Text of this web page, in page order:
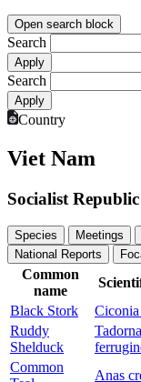
Open search block
Search
Search
Country
Viet Nam
Socialist
Species Meetings
National Reports
Common
name
Black Stork
Ruddy
Shelduck
Tadorna
Common
Anas